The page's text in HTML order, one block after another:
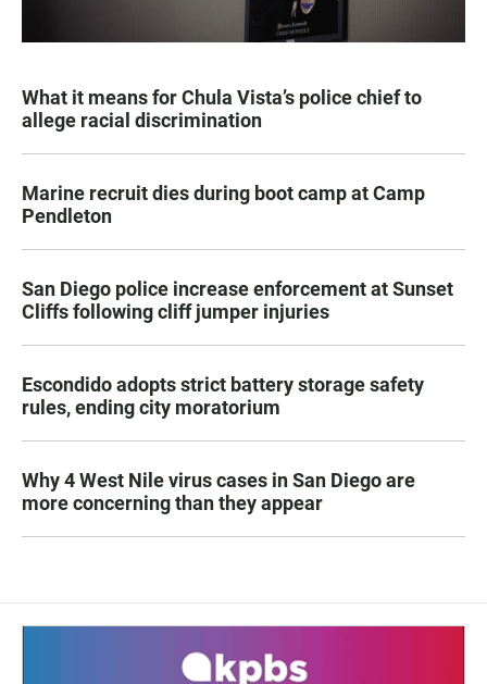
What it means for Chula Vista’s police chief to
allege racial discrimination
Marine recruit dies during boot camp at Camp
Pendleton
San Diego police increase enforcement at Sunset
Cliffs following cliff jumper injuries
Escondido adopts strict battery storage safety
rules, ending city moratorium
Why 4 West Nile virus cases in San Diego are
more concerning than they appear